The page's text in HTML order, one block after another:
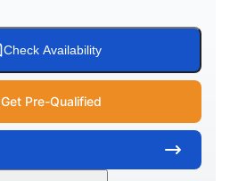
Check Availability
Get Pre-Qualified